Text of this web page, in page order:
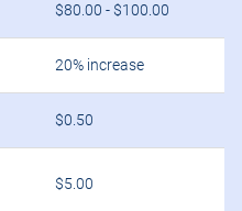
$80.00 - $100.00
20% increase
$0.50
$5.00